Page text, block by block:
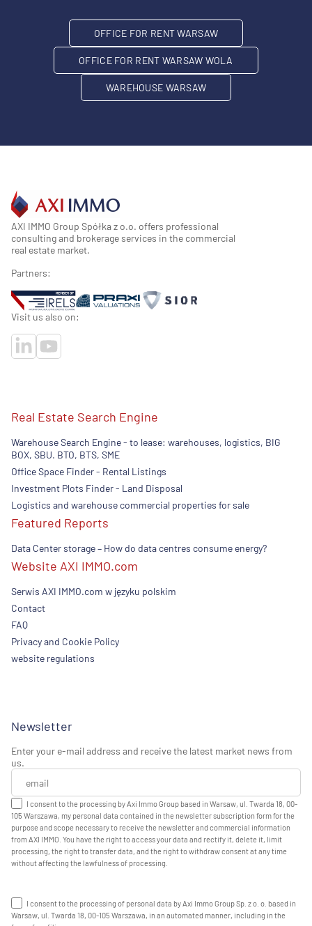
OFFICE FOR RENT WARSAW
OFFICE FOR RENT WARSAW WOLA
WAREHOUSE WARSAW
AXI IMMO Group Spółka z o.o. offers professional
consulting and brokerage services in the commercial
real estate market.
Partners:
Visit us also on:
Real Estate Search Engine
Warehouse Search Engine - to lease: warehouses, logistics, BIG
BOX, SBU. BTO, BTS, SME
Office Space Finder - Rental Listings
Investment Plots Finder - Land Disposal
Logistics and warehouse commercial properties for sale
Featured Reports
Data Center storage – How do data centres consume energy?
Website AXI IMMO.com
Serwis AXI IMMO.com w języku polskim
Contact
FAQ
Privacy and Cookie Policy
website regulations
Newsletter
Enter your e-mail address and receive the latest market news from
us.
I consent to the processing by Axi Immo Group based in Warsaw, ul. Twarda 18, 00-
105 Warszawa, my personal data contained in the newsletter subscription form for the
purpose and scope necessary to receive the newsletter and commercial information
from AXI IMMO. You have the right to access your data and rectify it, delete it, limit
processing, the right to transfer data, and the right to withdraw consent at any time
without affecting the lawfulness of processing.
I consent to the processing of personal data by Axi Immo Group Sp. z o. o. based in
Warsaw, ul. Twarda 18, 00-105 Warszawa, in an automated manner, including in the